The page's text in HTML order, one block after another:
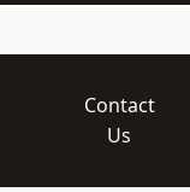
Contact
Us